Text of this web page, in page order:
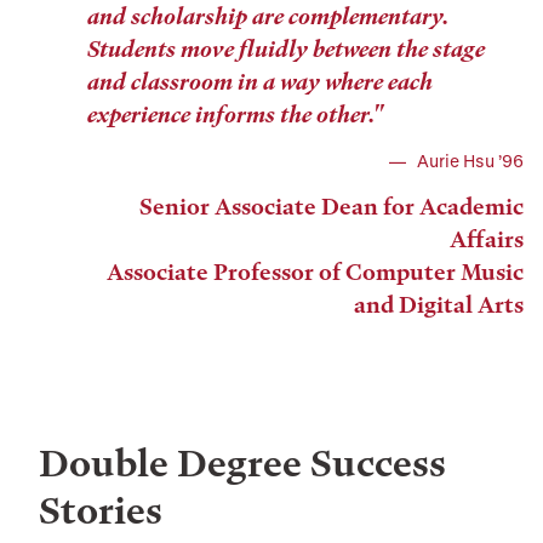
and scholarship are complementary.
Students move fluidly between the stage
and classroom in a way where each
experience informs the other."
Aurie Hsu ’96
Senior Associate Dean for Academic
Affairs
Associate Professor of Computer Music
and Digital Arts
Double Degree Success
Stories